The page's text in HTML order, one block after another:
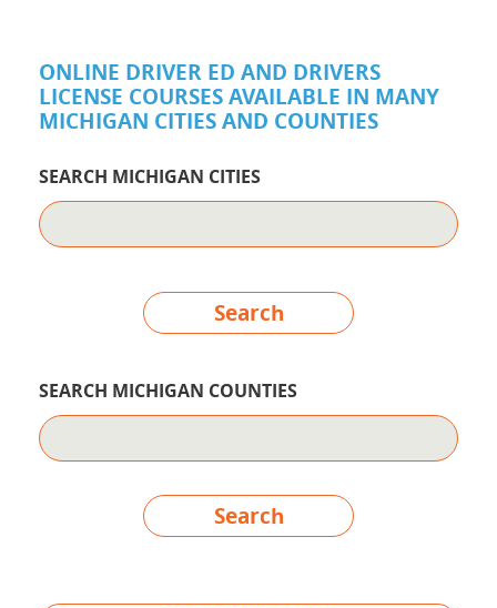
ONLINE DRIVER ED AND DRIVERS
LICENSE COURSES AVAILABLE IN MANY
MICHIGAN CITIES AND COUNTIES
SEARCH MICHIGAN CITIES
Search
SEARCH MICHIGAN COUNTIES
Search